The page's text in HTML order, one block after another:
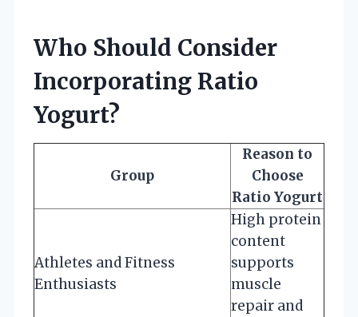
Who Should Consider
Incorporating Ratio
Yogurt?
Group
Reason to
Choose
Ratio Yogurt
Athletes and Fitness
Enthusiasts
High protein
content
supports
muscle
repair and